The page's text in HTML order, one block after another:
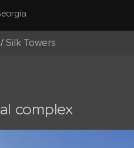
/Silk Towers
complex